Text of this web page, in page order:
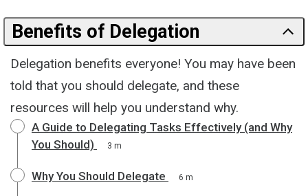
Benefits of Delegation
Delegation benefits everyone! You may have been
told that you should delegate, and these
resources will help you understand why.
A Guide to Delegating Tasks Effectively (and Why
You Should)
3 m
Why You Should Delegate 6 m